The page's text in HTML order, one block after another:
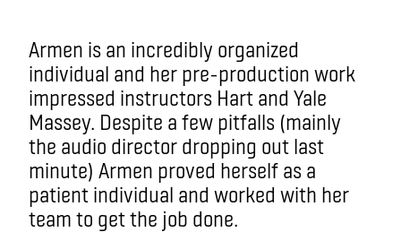
Armen is an incredibly organized
individual and her pre-production work
impressed instructors Hart and Yale
Massey. Despite a few pitfalls (mainly
the audio director dropping out last
minute) Armen proved herself as a
patient individual and worked with her
team to get the job done.